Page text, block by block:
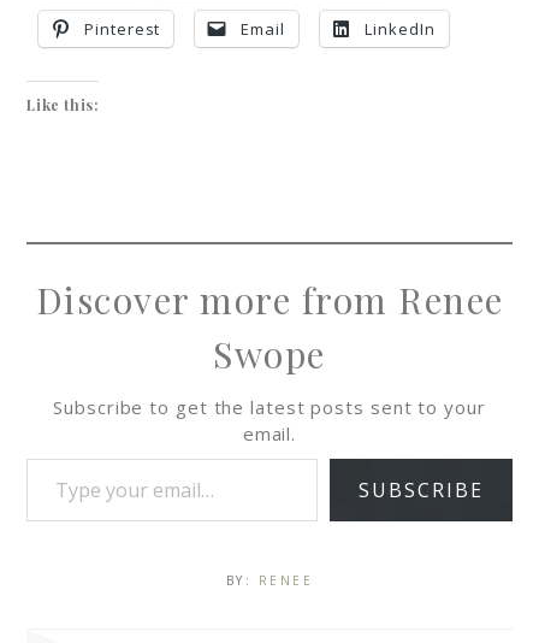
Pinterest Email LinkedIn
Like this:
Discover more from Renee
Swope
Subscribe to get the latest posts sent to your
email.
SUBSCRIBE
BY: RENEE